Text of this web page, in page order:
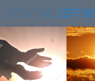
DON'T BE LEFT